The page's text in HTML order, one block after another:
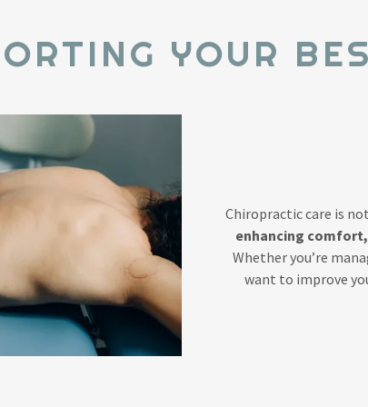
YOUR
Chiropractic care is
enhancing
Whether you’re
want to improve